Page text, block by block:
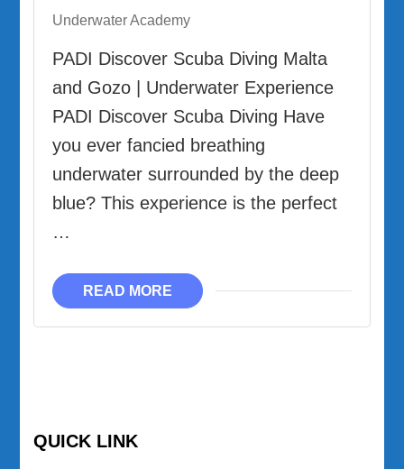
Underwater Academy
PADI Discover Scuba Diving Malta
and Gozo | Underwater Experience
PADI Discover Scuba Diving Have
you ever fancied breathing
underwater surrounded by the deep
blue? This experience is the perfect
…
READ MORE
QUICK LINK